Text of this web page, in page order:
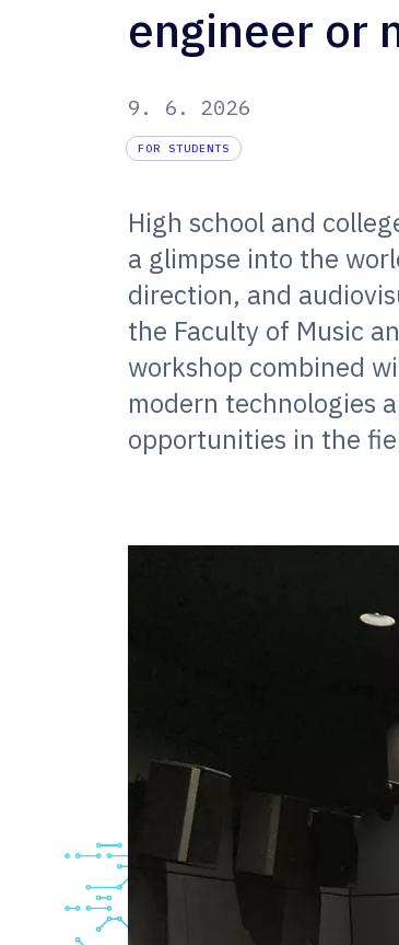
engineer or
9. 6. 2026
FOR STUDENTS
High school and
a glimpse into the
direction, and
the Faculty of Music
workshop combined
modern technologies
opportunities in the